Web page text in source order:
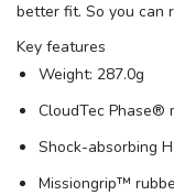
better fit. So you can
Key features
Weight: 287.0g
CloudTec Phase®
Shock-absorbing
Missiongrip™